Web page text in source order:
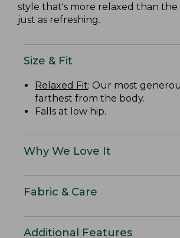
style that's more relaxed than the
just as refreshing.
Size & Fit
Relaxed Fit: Our most
farthest from the body.
Falls at low hip.
Why We Love It
Fabric & Care
Additional Features